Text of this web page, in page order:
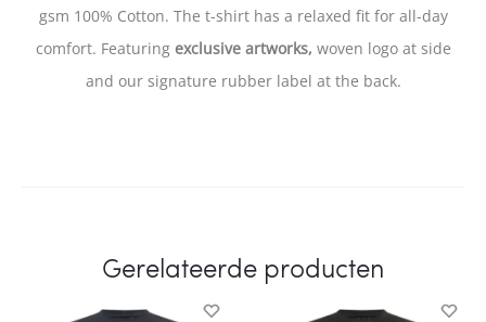
gsm 100% Cotton. The t-shirt has a relaxed fit for all-day
comfort. Featuring exclusive artworks, woven logo at side
and our signature rubber label at the back.
Gerelateerde producten